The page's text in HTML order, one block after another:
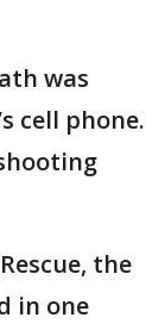
was
cell phone.
the
in one